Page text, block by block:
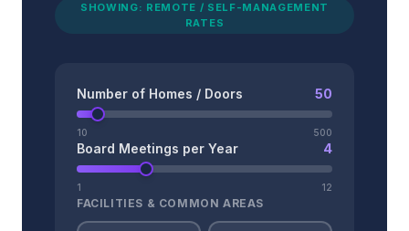
SHOWING: REMOTE / SELF-MANAGEMENT
RATES
Number of Homes / Doors 50
10 500
Board Meetings per Year 4
1 12
FACILITIES & COMMON AREAS